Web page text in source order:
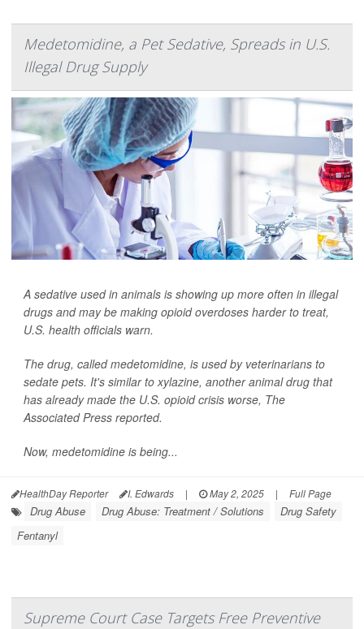
Medetomidine, a Pet Sedative, Spreads in U.S.
Illegal Drug Supply
A sedative used in animals is showing up more often in illegal
drugs and may be making opioid overdoses harder to treat,
U.S. health officials warn.
The drug, called medetomidine, is used by veterinarians to
sedate pets. It's similar to xylazine, another animal drug that
has already made the U.S. opioid crisis worse, The
Associated Press reported.
Now, medetomidine is being...
HealthDay Reporter I. Edwards | May 2, 2025 | Full Page
Drug Abuse Drug Abuse: Treatment / Solutions
Drug Safety
Fentanyl
Supreme Court Case Targets Free Preventive